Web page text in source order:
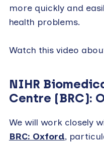
more quickly and
health problems.
Watch this video
NIHR
Centre (BRC):
We will work closely
BRC: Oxford,